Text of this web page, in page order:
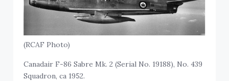
(RCAF Photo)
Canadair F-86 Sabre Mk. 2 (Serial No. 19188), No. 439
Squadron, ca 1952.